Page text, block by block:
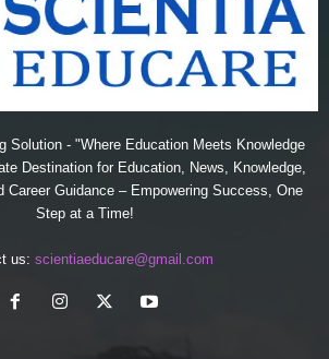
Solution - "Where Education Meets Knowledge
Destination for Education, News, Knowledge,
Career Guidance – Empowering Success, One
Step at a Time!
us: scientiaeducare@gmail.com